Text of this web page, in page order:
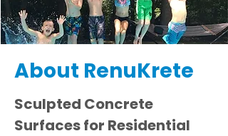
About RenuKrete
​Sculpted Concrete
Surfaces for Residential